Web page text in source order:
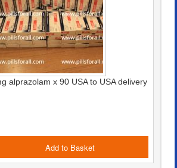
alprazolam x 90 USA to USA delivery
Add to Basket